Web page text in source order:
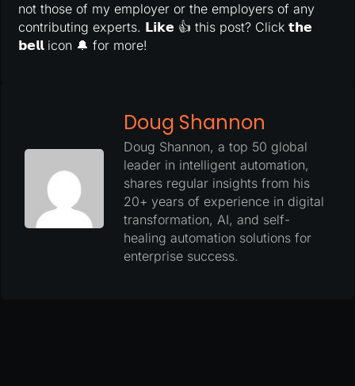
not those of my employer or the employers of any
contributing experts. 𝗟𝗶𝗸𝗲 👍 this post? Click 𝘁𝗵𝗲
𝗯𝗲𝗹𝗹 icon 🔔 for more!
Doug Shannon
Doug Shannon, a top 50 global
leader in intelligent automation,
shares regular insights from his
20+ years of experience in digital
transformation, AI, and self-
healing automation solutions for
enterprise success.